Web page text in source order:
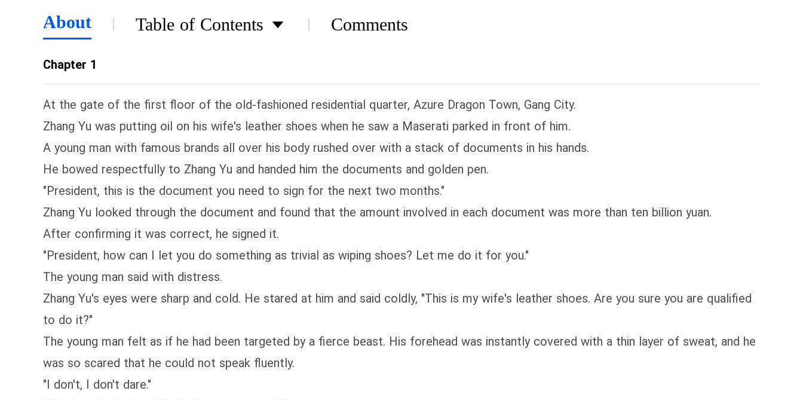
About Table of Contents Comments
Chapter 1
At the gate of the first floor of the old-fashioned residential quarter, Azure Dragon Town, Gang City.
Zhang Yu was putting oil on his wife's leather shoes when he saw a Maserati parked in front of him.
A young man with famous brands all over his body rushed over with a stack of documents in his hands.
He bowed respectfully to Zhang Yu and handed him the documents and golden pen.
"President, this is the document you need to sign for the next two months."
Zhang Yu looked through the document and found that the amount involved in each document was more than ten billion yuan.
After confirming it was correct, he signed it.
"President, how can I let you do something as trivial as wiping shoes? Let me do it for you."
The young man said with distress.
Zhang Yu's eyes were sharp and cold. He stared at him and said coldly, "This is my wife's leather shoes. Are you sure you are qualified
to do it?"
The young man felt as if he had been targeted by a fierce beast. His forehead was instantly covered with a thin layer of sweat, and he
was so scared that he could not speak fluently.
"I don't, I don't dare."